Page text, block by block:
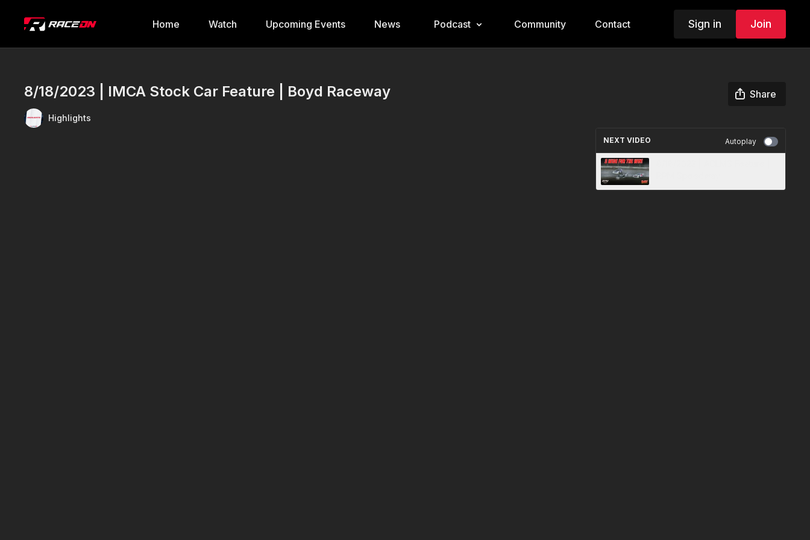
Home Watch Upcoming Events News Podcast Community Contact Sign in Join
8/18/2023 | IMCA Stock Car Feature | Boyd Raceway Share
Highlights
NEXT VIDEO Autoplay